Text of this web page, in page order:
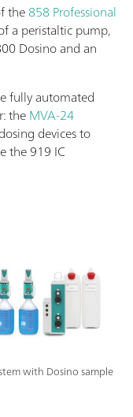
with Dosino sample
the858 Professional
a peristaltic pump,
Dosino and an
fully automated
theMVA-24
devices to
the 919 IC